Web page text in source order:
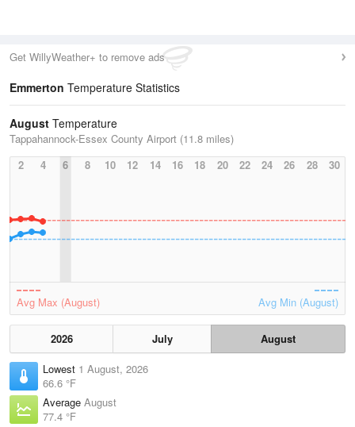
Get WillyWeather+ to remove ads
Emmerton Temperature Statistics
August Temperature
Tappahannock-Essex County Airport (11.8 miles)
2
4 6 8 10 12 14 16 18 20 22 24 26 28 30
Avg Max (August) Avg Min (August)
2026 July
August
Lowest 1 August, 2026
66.6 °F
Average August
77.4 °F